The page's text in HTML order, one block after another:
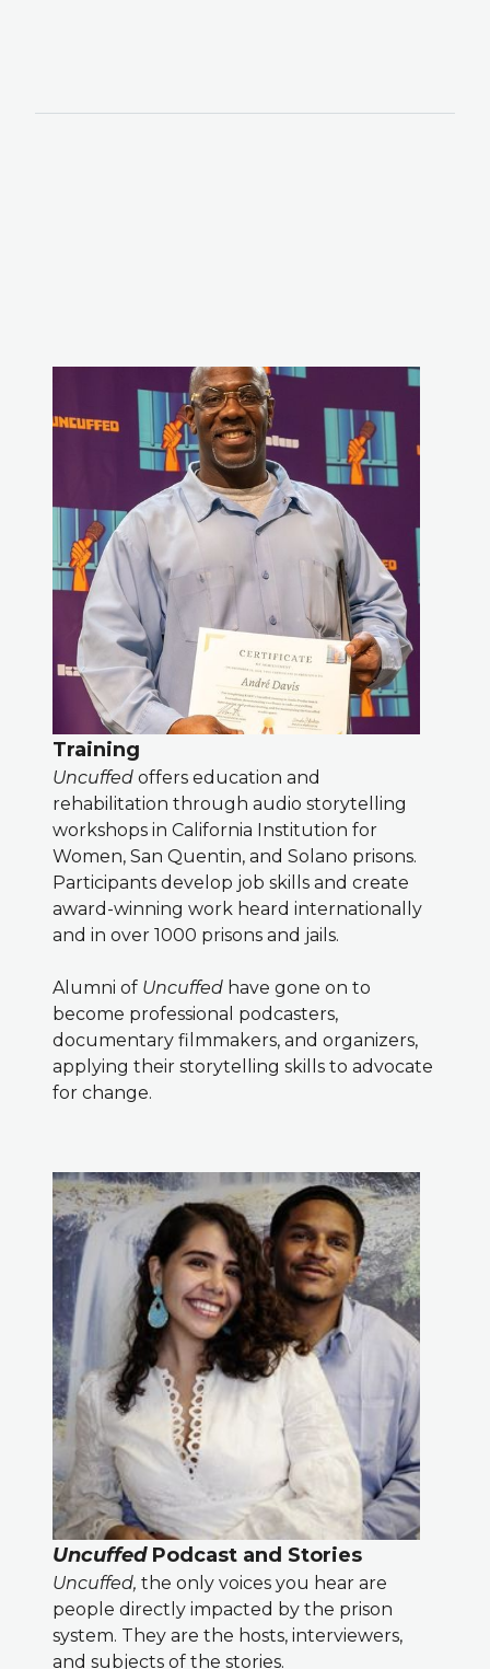
Training
Uncuffed offers education and
rehabilitation through audio storytelling
workshops in California Institution for
Women, San Quentin, and Solano prisons.
Participants develop job skills and create
award-winning work heard internationally
and in over 1000 prisons and jails.
Alumni of Uncuffed have gone on to
become professional podcasters,
documentary filmmakers, and organizers,
applying their storytelling skills to advocate
for change.
UncuffedPodcast and Stories
Uncuffed, the only voices you hear are
people directly impacted by the prison
system. They are the hosts, interviewers,
and subjects of the stories.